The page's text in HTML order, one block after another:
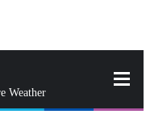
Weather